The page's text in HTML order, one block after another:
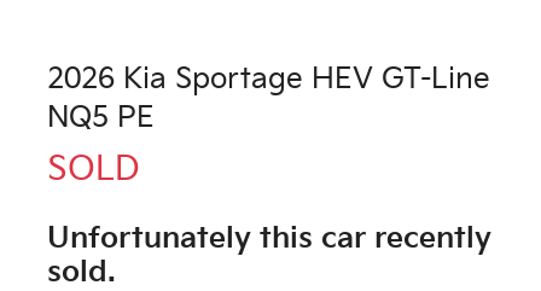
2026 Kia Sportage HEV GT-Line
NQ5 PE
SOLD
Unfortunately this car recently
sold.